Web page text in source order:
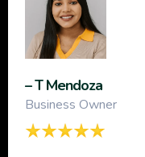
– T Mendoza
Business Owner